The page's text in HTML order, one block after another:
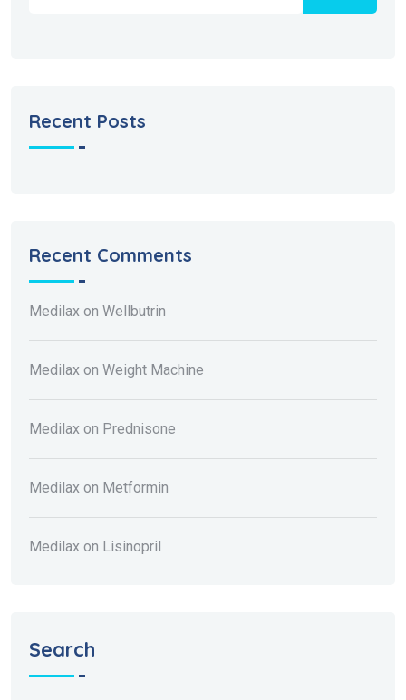
Recent Posts
Recent Comments
Medilax on Wellbutrin
Medilax on Weight Machine
Medilax on Prednisone
Medilax on Metformin
Medilax on Lisinopril
Search